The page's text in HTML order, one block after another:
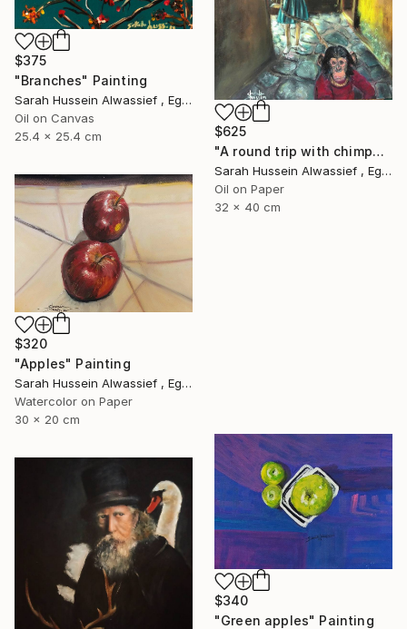
$375
"Branches" Painting
Sarah Hussein Alwassief , Egypt
Oil on Canvas
25.4 x 25.4 cm
$625
"A round trip with chimpanzee" Painting
Sarah Hussein Alwassief , Egypt
Oil on Paper
32 x 40 cm
$320
"Apples" Painting
Sarah Hussein Alwassief , Egypt
Watercolor on Paper
30 x 20 cm
$340
"Green apples" Painting